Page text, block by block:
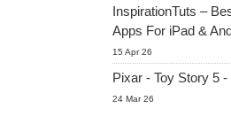
InspirationTuts –
Apps For iPad &
15 Apr 26
Pixar - Toy Story 5
24 Mar 26